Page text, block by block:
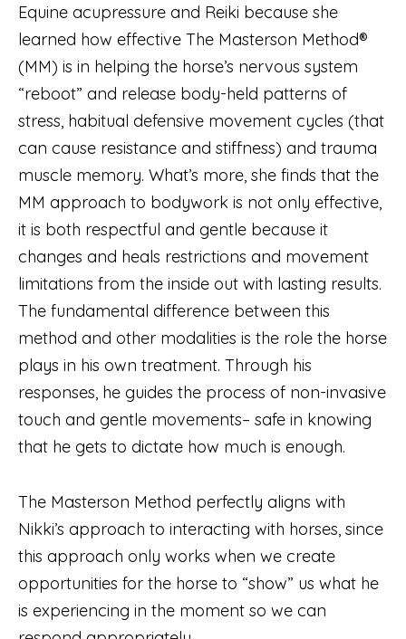
Equine acupressure and Reiki because she
learned how effective The Masterson Method®
(MM) is in helping the horse’s nervous system
“reboot” and release body-held patterns of
stress, habitual defensive movement cycles (that
can cause resistance and stiffness) and trauma
muscle memory. What’s more, she finds that the
MM approach to bodywork is not only effective,
it is both respectful and gentle because it
changes and heals restrictions and movement
limitations from the inside out with lasting results.
The fundamental difference between this
method and other modalities is the role the horse
plays in his own treatment. Through his
responses, he guides the process of non-invasive
touch and gentle movements– safe in knowing
that he gets to dictate how much is enough.
The Masterson Method perfectly aligns with
Nikki’s approach to interacting with horses, since
this approach only works when we create
opportunities for the horse to “show” us what he
is experiencing in the moment so we can